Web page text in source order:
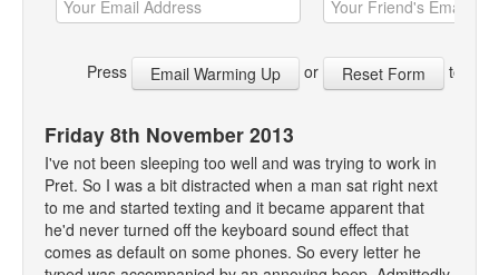
Merchandise
Press or to
Friday 8th November 2013
I've not been sleeping too well and was trying to work in
Pret. So I was a bit distracted when a man sat right next
to me and started texting and it became apparent that
he'd never turned off the keyboard sound effect that
comes as default on some phones. So every letter he